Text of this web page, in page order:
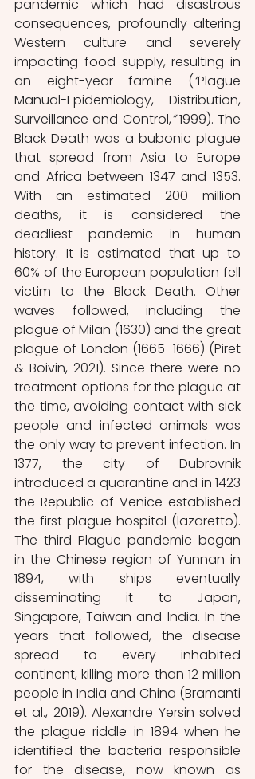
pandemic which had disastrous
consequences, profoundly altering
Western culture and severely
impacting food supply, resulting in
an eight-year famine (“Plague
Manual-Epidemiology, Distribution,
Surveillance and Control,” 1999). The
Black Death was a bubonic plague
that spread from Asia to Europe
and Africa between 1347 and 1353.
With an estimated 200 million
deaths, it is considered the
deadliest pandemic in human
history. It is estimated that up to
60% of the European population fell
victim to the Black Death. Other
waves followed, including the
plague of Milan (1630) and the great
plague of London (1665–1666) (Piret
& Boivin, 2021). Since there were no
treatment options for the plague at
the time, avoiding contact with sick
people and infected animals was
the only way to prevent infection. In
1377, the city of Dubrovnik
introduced a quarantine and in 1423
the Republic of Venice established
the first plague hospital (lazaretto).
The third Plague pandemic began
in the Chinese region of Yunnan in
1894, with ships eventually
disseminating it to Japan,
Singapore, Taiwan and India. In the
years that followed, the disease
spread to every inhabited
continent, killing more than 12 million
people in India and China (Bramanti
et al., 2019). Alexandre Yersin solved
the plague riddle in 1894 when he
identified the bacteria responsible